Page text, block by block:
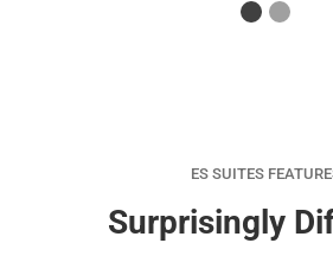
ES SUITES
Surprisingly